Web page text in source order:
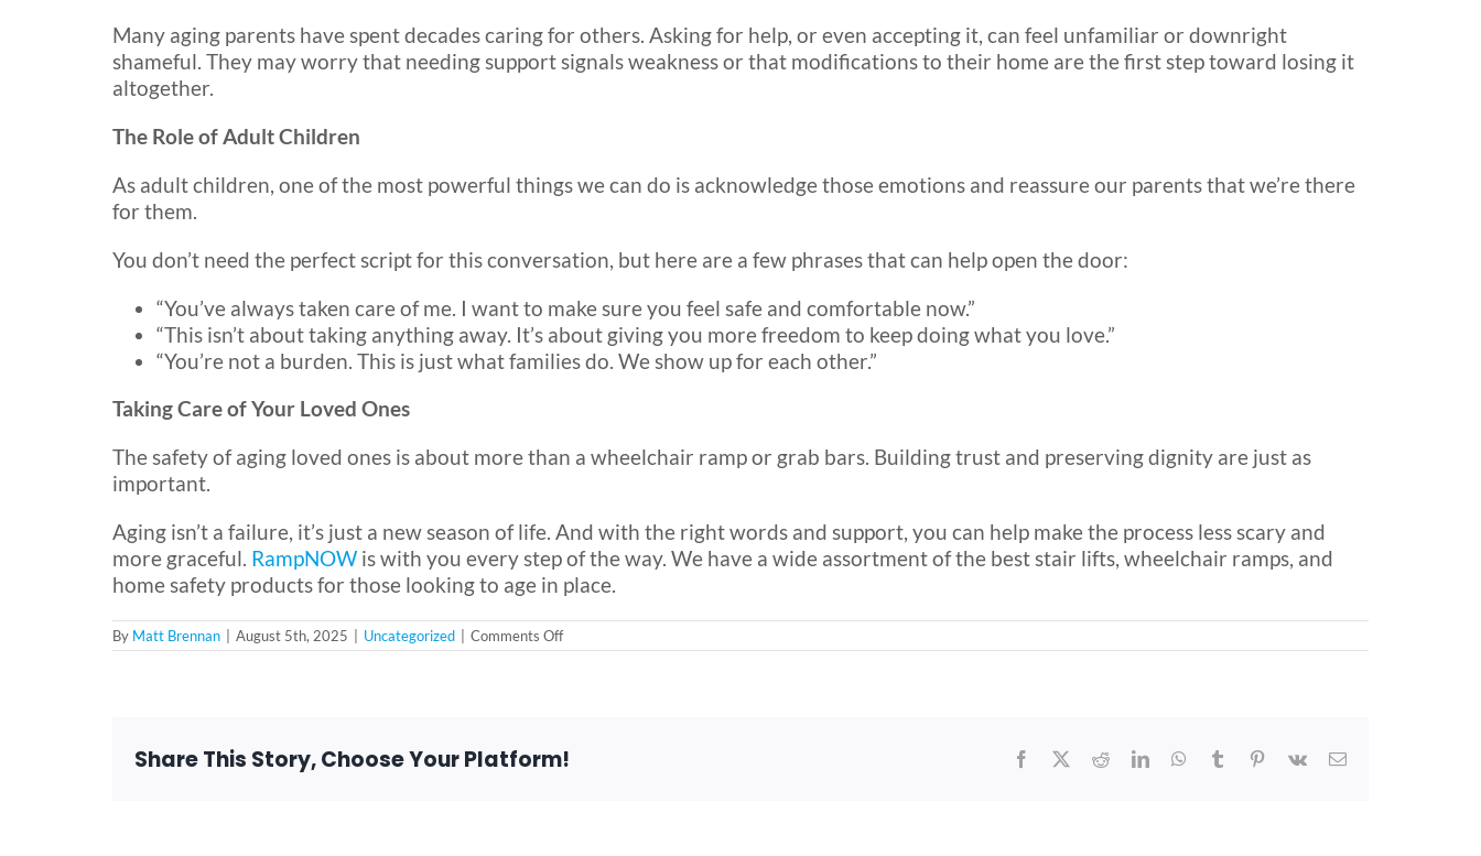
Many aging parents have spent decades caring for others. Asking for help, or even accepting it, can feel unfamiliar or downright
shameful. They may worry that needing support signals weakness or that modifications to their home are the first step toward losing it
altogether.
The Role of Adult Children
As adult children, one of the most powerful things we can do is acknowledge those emotions and reassure our parents that we’re there
for them.
You don’t need the perfect script for this conversation, but here are a few phrases that can help open the door:
“You’ve always taken care of me. I want to make sure you feel safe and comfortable now.”
“This isn’t about taking anything away. It’s about giving you more freedom to keep doing what you love.”
“You’re not a burden. This is just what families do. We show up for each other.”
Taking Care of Your Loved Ones
The safety of aging loved ones is about more than a wheelchair ramp or grab bars. Building trust and preserving dignity are just as
important.
Aging isn’t a failure, it’s just a new season of life. And with the right words and support, you can help make the process less scary and
more graceful. RampNOW is with you every step of the way. We have a wide assortment of the best stair lifts, wheelchair ramps, and
home safety products for those looking to age in place.
By Matt Brennan August 5th, 2025 Uncategorized Comments Offon
Understanding
Share This Story, Choose Your Platform! Facebook RedditLinkedInWhatsApp
Tumblr Pinterest
Vk Email